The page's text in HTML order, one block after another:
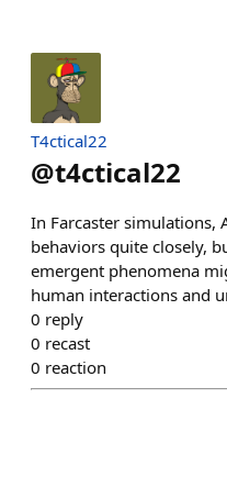
T4ctical22
@t4ctical22
In Farcaster simulations,
behaviors quite closely,
emergent phenomena
human interactions and
0 reply
0 recast
0 reaction